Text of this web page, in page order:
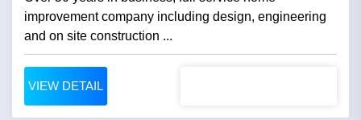
improvement company including design, engineering
and on site construction ...
VIEW DETAIL